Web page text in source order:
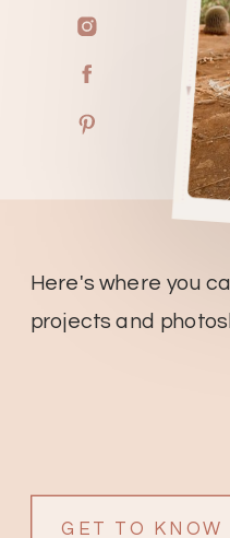
GET TO KNOW
Here's where you
projects and